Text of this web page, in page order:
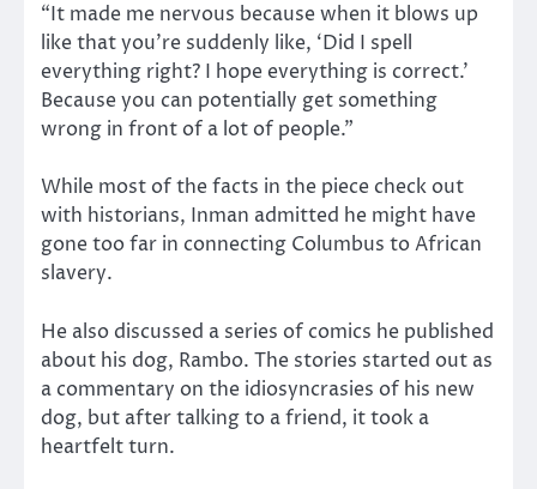
“It made me nervous because when it blows up
like that you’re suddenly like, ‘Did I spell
everything right? I hope everything is correct.’
Because you can potentially get something
wrong in front of a lot of people.”
While most of the facts in the piece check out
with historians, Inman admitted he might have
gone too far in connecting Columbus to African
slavery.
He also discussed a series of comics he published
about his dog, Rambo. The stories started out as
a commentary on the idiosyncrasies of his new
dog, but after talking to a friend, it took a
heartfelt turn.